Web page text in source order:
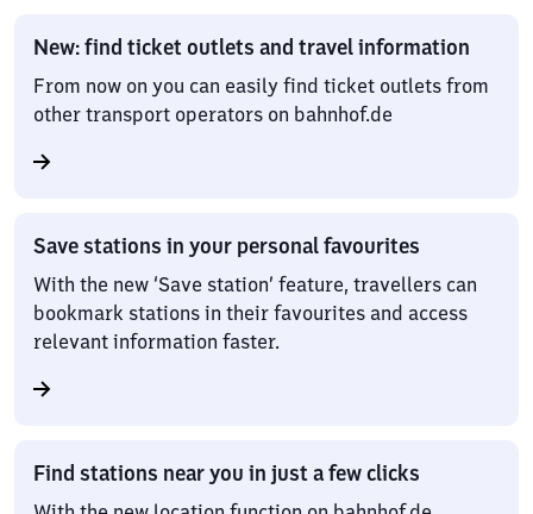
New: find ticket outlets and travel information
From now on you can easily find ticket outlets from
other transport operators on bahnhof.de
Save stations in your personal favourites
With the new ‘Save station’ feature, travellers can
bookmark stations in their favourites and access
relevant information faster.
Find stations near you in just a few clicks